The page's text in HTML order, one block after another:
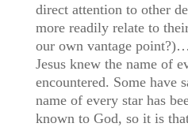
direct attention to other
more readily relate to
our own vantage
Jesus knew the name of
encountered. Some have
name of every star has
known to God, so it is